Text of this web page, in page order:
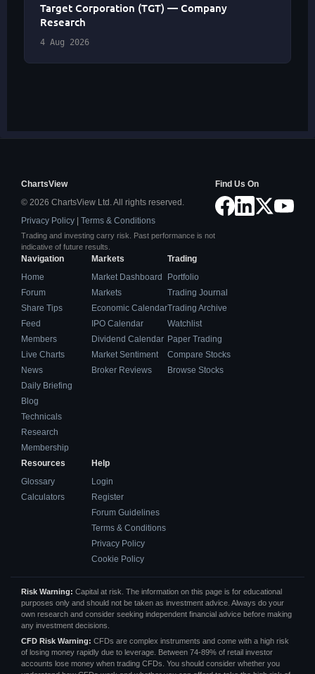
Target Corporation (TGT) — Company
Research
4 Aug 2026
ChartsView
© 2026 ChartsView Ltd. All rights reserved.
Privacy Policy
Terms & Conditions
Trading and investing carry risk. Past performance is not
indicative of future results.
Find Us On
Navigation
Home
Forum
Share Tips
Feed
Members
Live Charts
News
Daily Briefing
Blog
Technicals
Research
Membership
Markets
Market Dashboard
Markets
Economic Calendar
IPO Calendar
Dividend Calendar
Market Sentiment
Broker Reviews
Trading
Portfolio
Trading Journal
Trading Archive
Watchlist
Paper Trading
Compare Stocks
Browse Stocks
Resources
Glossary
Calculators
Help
Login
Register
Forum Guidelines
Terms & Conditions
Privacy Policy
Cookie Policy
Risk Warning: Capital at risk. The information on this page is for educational
purposes only and should not be taken as investment advice. Always do your
own research and consider seeking independent financial advice before making
any investment decisions.
CFD Risk Warning: CFDs are complex instruments and come with a high risk
of losing money rapidly due to leverage. Between 74-89% of retail investor
accounts lose money when trading CFDs. You should consider whether you